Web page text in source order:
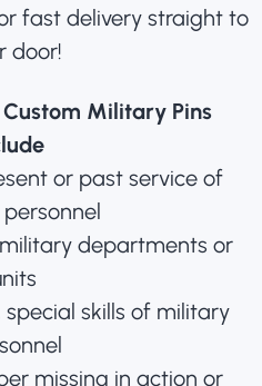
fast delivery straight to
door!
Military Pins
or past service of
departments or
skills of military
missing in action or